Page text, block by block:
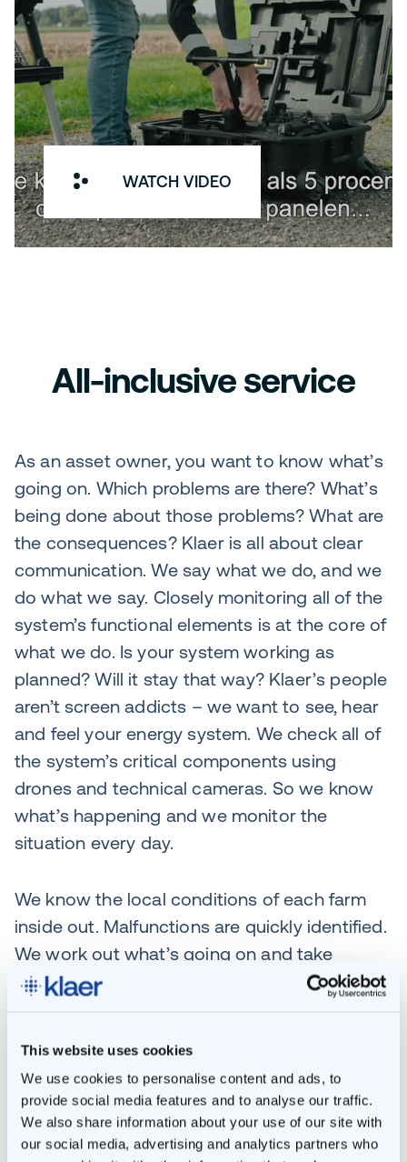
This website uses cookies
We use cookies to personalise content and ads, to
provide social media features and to analyse our traffic.
We also share information about your use of our site with
our social media, advertising and analytics partners who
WATCH VIDEO
All-inclusive service
As an asset owner, you want to know what’s
going on. Which problems are there? What’s
being done about those problems? What are
the consequences? Klaer is all about clear
communication. We say what we do, and we
do what we say. Closely monitoring all of the
system’s functional elements is at the core of
what we do. Is your system working as
planned? Will it stay that way? Klaer’s people
aren’t screen addicts – we want to see, hear
and feel your energy system. We check all of
the system’s critical components using
drones and technical cameras. So we know
what’s happening and we monitor the
situation every day.
We know the local conditions of each farm
inside out. Malfunctions are quickly identified.
We work out what’s going on and take
immediate action through our short supply
downtime to a minimum.
We also keep track of each installation’s
QHSE requirements. Engineers have to be